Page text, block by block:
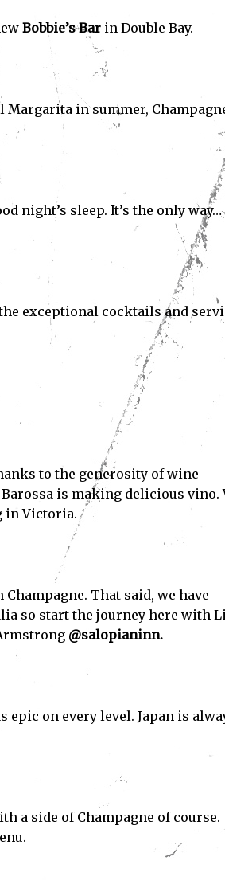
Bobbie’s Barin Double Bay.
Margarita in summer,
night’s sleep. It’s the only way…
exceptional cocktails and
to the generosity of wine
is making delicious vino.
in Victoria.
Champagne. That said, we have
so start the journey here with
@salopianinn.
on every level. Japan is
a side of Champagne of course.